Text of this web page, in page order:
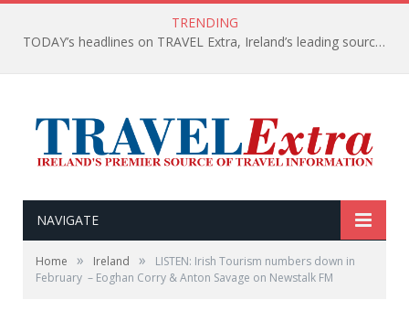
TRENDING
TODAY’s headlines on TRAVEL Extra, Ireland’s leading source of travel Information
NAVIGATE
Home » Ireland »
LISTEN: Irish Tourism numbers down in
February – Eoghan Corry & Anton Savage on Newstalk FM